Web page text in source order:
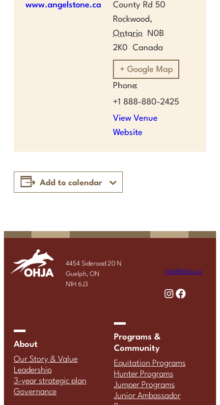
www.angelstone.ca
County Rd 50
Rockwood,
Ontario
N0B
2K0
Canada
+ Google Map
Phone
+1 888-880-2425
View Venue
Website
Add to calendar
4454 Sideroad 20 N
Guelph, ON
N1H 6J3
info@ohja.ca
Instagram Facebook
About
Our Story & Value
Leadership
3-year strategic plan
Governance
Programs &
Community
Equitation Programs
Hunter Programs
Jumper Programs
Junior Ambassador